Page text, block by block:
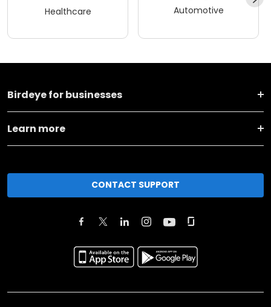
Healthcare Automotive
Birdeye for businesses
Learn more
CONTACT SUPPORT